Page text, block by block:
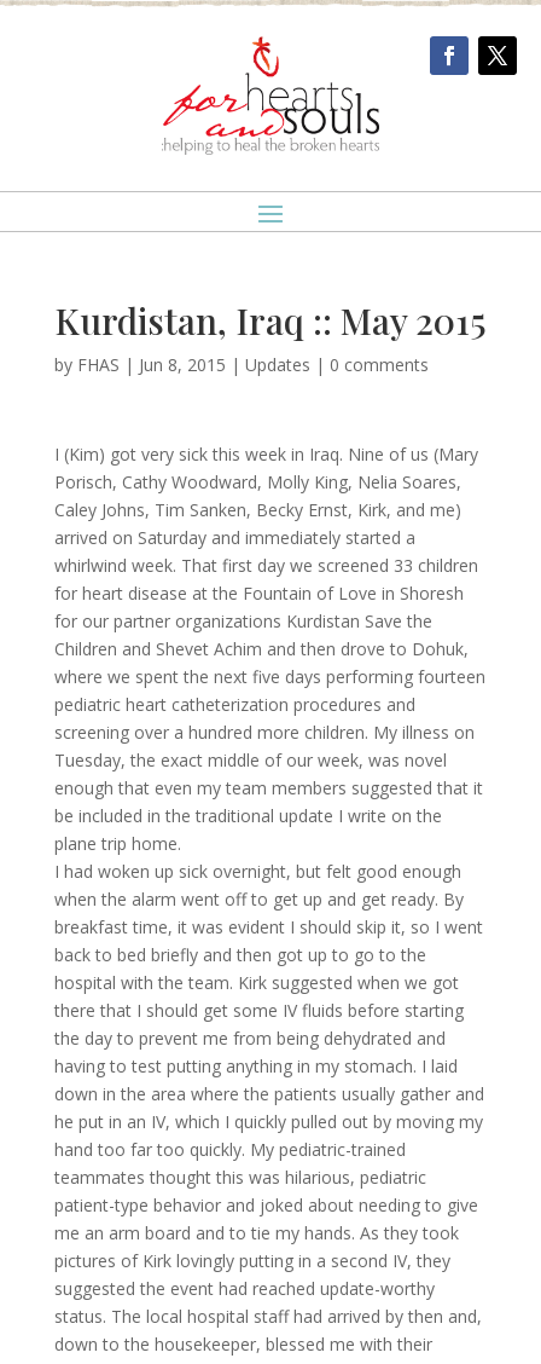
Kurdistan, Iraq :: May 2015
by FHAS | Jun 8, 2015 | Updates | 0 comments
I (Kim) got very sick this week in Iraq. Nine of us (Mary
Porisch, Cathy Woodward, Molly King, Nelia Soares,
Caley Johns, Tim Sanken, Becky Ernst, Kirk, and me)
arrived on Saturday and immediately started a
whirlwind week. That first day we screened 33 children
for heart disease at the Fountain of Love in Shoresh
for our partner organizations Kurdistan Save the
Children and Shevet Achim and then drove to Dohuk,
where we spent the next five days performing fourteen
pediatric heart catheterization procedures and
screening over a hundred more children. My illness on
Tuesday, the exact middle of our week, was novel
enough that even my team members suggested that it
be included in the traditional update I write on the
plane trip home.
I had woken up sick overnight, but felt good enough
when the alarm went off to get up and get ready. By
breakfast time, it was evident I should skip it, so I went
back to bed briefly and then got up to go to the
hospital with the team. Kirk suggested when we got
there that I should get some IV fluids before starting
the day to prevent me from being dehydrated and
having to test putting anything in my stomach. I laid
down in the area where the patients usually gather and
he put in an IV, which I quickly pulled out by moving my
hand too far too quickly. My pediatric-trained
teammates thought this was hilarious, pediatric
patient-type behavior and joked about needing to give
me an arm board and to tie my hands. As they took
pictures of Kirk lovingly putting in a second IV, they
suggested the event had reached update-worthy
status. The local hospital staff had arrived by then and,
down to the housekeeper, blessed me with their